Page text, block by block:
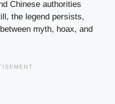
Chinese authorities
the legend persists,
myth, hoax, and